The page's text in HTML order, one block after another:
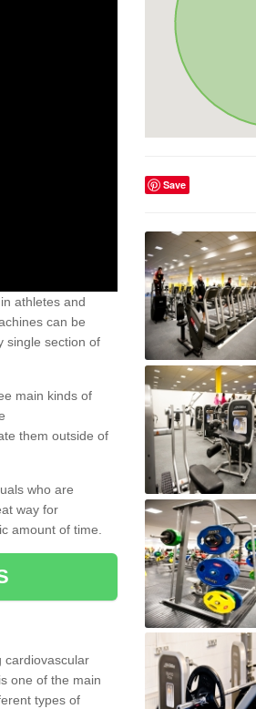
athletes and
can be
single section of
main kinds of
them outside of
who are
way for
amount of time.
cardiovascular
one of the main
types of
Save